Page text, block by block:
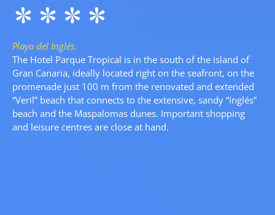
****
Playa del Inglés.
The Hotel Parque Tropical is in the south of the island of
Gran Canaria, ideally located right on the seafront, on the
promenade just 100 m from the renovated and extended
“Veril” beach that connects to the extensive, sandy “Inglés”
beach and the Maspalomas dunes. Important shopping
and leisure centres are close at hand.